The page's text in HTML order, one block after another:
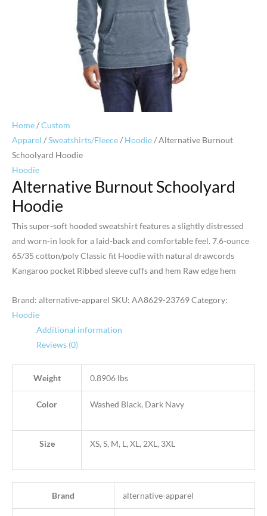
Home/Custom
Apparel /Sweatshirts/Fleece/ Hoodie/ Alternative Burnout
Schoolyard Hoodie
Hoodie
Alternative Burnout Schoolyard
Hoodie
This super-soft hooded sweatshirt features a slightly distressed
and worn-in look for a laid-back and comfortable feel. 7.6-ounce
65/35 cotton/poly Classic fit Hoodie with natural drawcords
Kangaroo pocket Ribbed sleeve cuffs and hem Raw edge hem
Brand: alternative-apparel SKU: AA8629-23769Category:
Hoodie
Additional information
Reviews (0)
Weight 0.8906 lbs
Color Washed Black, Dark Navy
Size XS, S, M, L, XL, 2XL, 3XL
Brand alternative-apparel